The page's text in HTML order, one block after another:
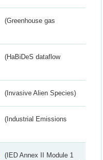
(Greenhouse gas
(HaBiDeS dataflow
(Invasive Alien Species)
(Industrial Emissions
(IED Annex II Module 1